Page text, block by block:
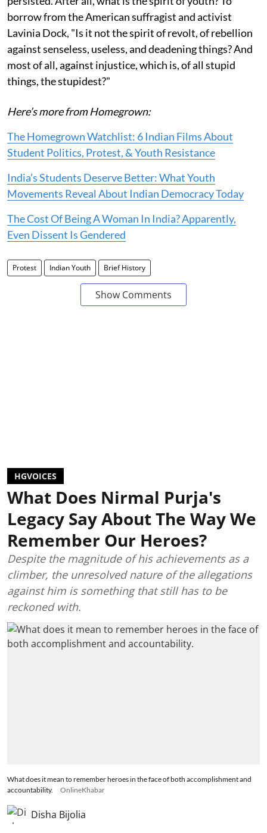
borrow from the American suffragist and activist
Lavinia Dock, "Is it not the spirit of revolt, of rebellion
against senseless, useless, and deadening things? And
most of all, against injustice, which is, of all stupid
things, the stupidest?"
Here’s more from Homegrown:
The Homegrown Watchlist: 6 Indian Films About
Student Politics, Protest, & Youth Resistance
India’s Students Deserve Better: What Youth
Movements Reveal About Indian Democracy Today
The Cost Of Being A Woman In India? Apparently,
Even Dissent Is Gendered
Protest Indian Youth Brief History
Show Comments
HGVOICES
What Does Nirmal Purja's
Legacy Say About The Way We
Remember Our Heroes?
Despite the magnitude of his achievements as a
climber, the unresolved nature of the allegations
against him is something that still has to be
reckoned with.
What does it mean to remember heroes in the face of both accomplishment and
accountability.
OnlineKhabar
Disha Bijolia